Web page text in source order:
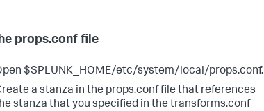
props.conf file
$SPLUNK_HOME/etc/system/local/props.conf.
a stanza in the props.conf file that references
stanza that you specified in the transforms.conf